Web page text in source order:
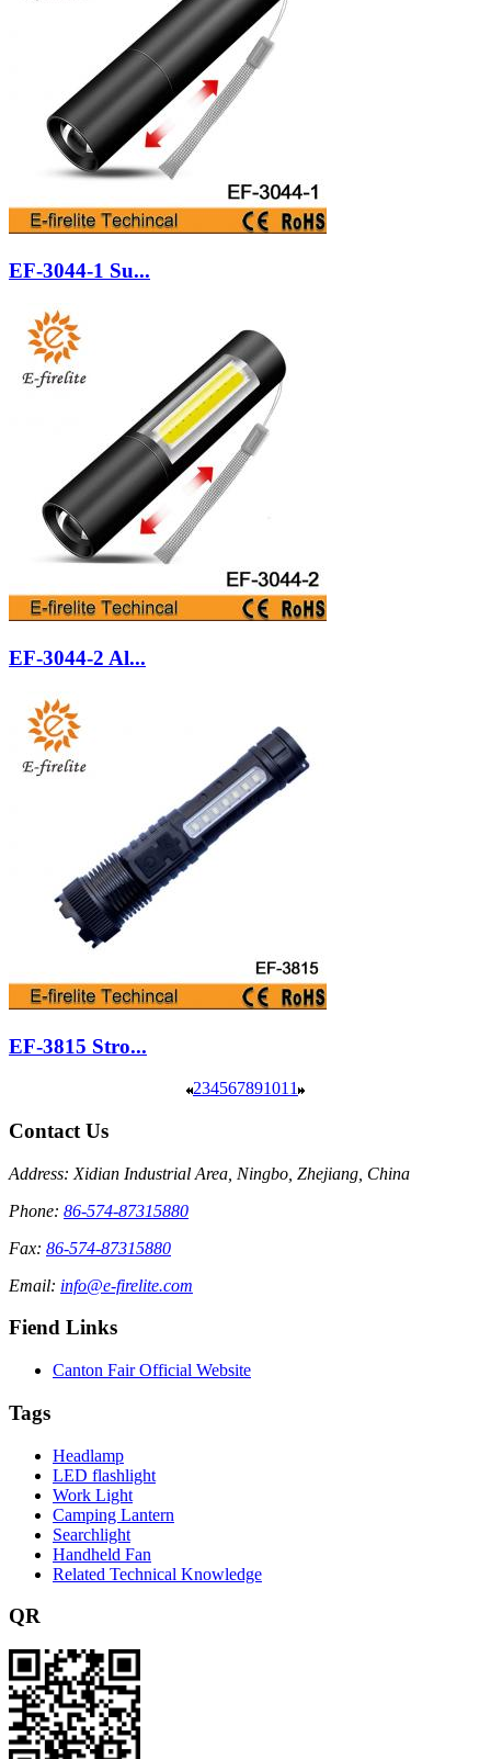
EF-3044-1 Su...
EF-3044-2 Al...
EF-3815 Stro...
234567891011
Contact Us
Address: Xidian Industrial Area, Ningbo, Zhejiang, China
Phone: 86-574-87315880
Fax: 86-574-87315880
Email: info@e-firelite.com
Fiend Links
Canton Fair Official Website
Tags
Headlamp
LED flashlight
Work Light
Camping Lantern
Searchlight
Handheld Fan
Related Technical Knowledge
QR